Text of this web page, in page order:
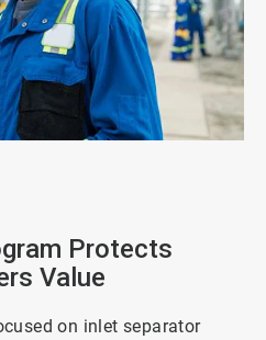
Protects
Value
on inlet separator